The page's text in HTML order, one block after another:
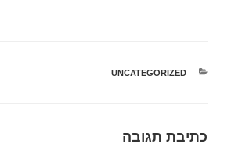
קטגוריות
UNCATEGORIZED
כתיבת תגובה